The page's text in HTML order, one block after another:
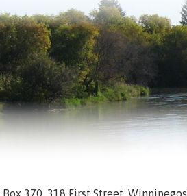
370, 318 First Street,